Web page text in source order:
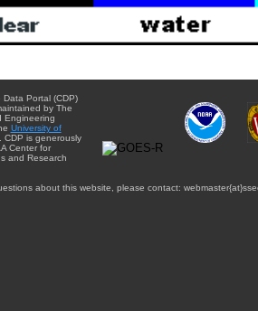
Data Portal (CDP)
by The
Engineering
University of
. CDP is generously
Center for
and Research
about this website, please contact: